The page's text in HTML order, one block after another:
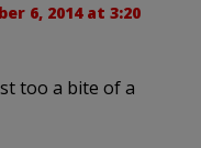
6, 2014 at 3:20
too a bite of a